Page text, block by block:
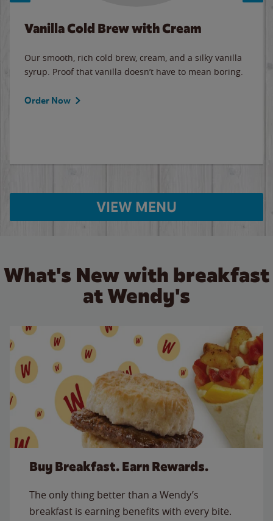
Vanilla Cold Brew with Cream
Our smooth, rich cold brew, cream, and a silky vanilla
syrup. Proof that vanilla doesn’t have to mean boring.
Order Now
VIEW MENU
What's New with breakfast
at Wendy's
Buy Breakfast. Earn Rewards.
The only thing better than a Wendy’s
breakfast is earning benefits with every bite.